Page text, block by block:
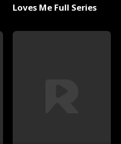
Loves Me Full Series